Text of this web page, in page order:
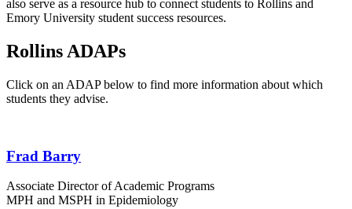
also serve as a resource hub to connect students to Rollins and
Emory University student success resources.
Rollins ADAPs
Click on an ADAP below to find more information about which
students they advise.
Frad Barry
Associate Director of Academic Programs
MPH and MSPH in Epidemiology